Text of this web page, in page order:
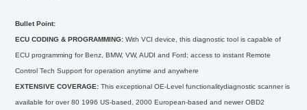
Bullet Point:
ECU CODING & PROGRAMMING:With VCI device, this diagnostic tool is capable of
ECU programming for Benz, BMW, VW, AUDI and Ford; access to instant Remote
Control Tech Support for operation anytime and anywhere
EXTENSIVE COVERAGE: This exceptional OE-Level functionalitydiagnostic scanner is
available for over 80 1996 US-based, 2000 European-based and newer OBD2